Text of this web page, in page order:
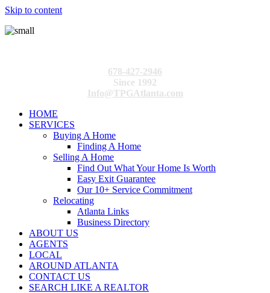
Skip to content
678-427-2946
Since 1992
Info@TPGAtlanta.com
HOME
SERVICES
Buying A Home
Finding A Home
Selling A Home
Find Out What Your Home Is Worth
Easy Exit Guarantee
Our 10+ Service Commitment
Relocating
Atlanta Links
Business Directory
ABOUT US
AGENTS
LOCAL
AROUND ATLANTA
CONTACT US
SEARCH LIKE A REALTOR